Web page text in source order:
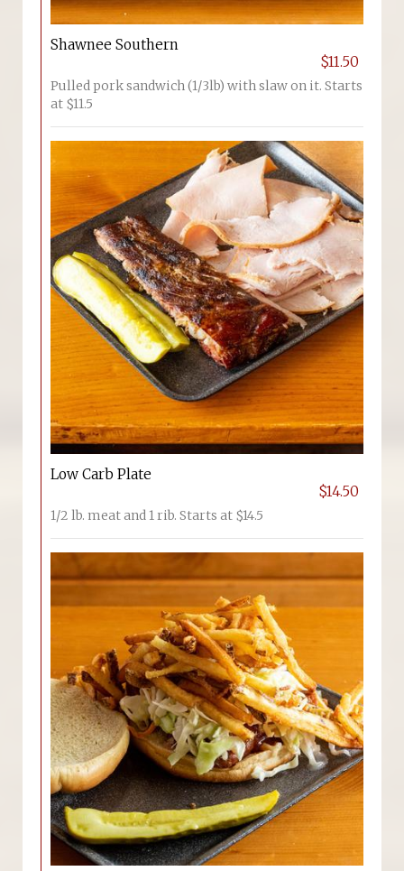
Shawnee Southern
$11.50
Pulled pork sandwich (1/3lb) with slaw on it. Starts
at $11.5
Low Carb Plate
$14.50
1/2 lb. meat and 1 rib. Starts at $14.5